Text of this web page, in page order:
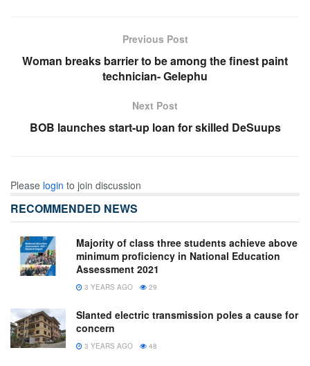
Previous Post
Woman breaks barrier to be among the finest paint
technician- Gelephu
Next Post
BOB launches start-up loan for skilled DeSuups
Please login to join discussion
RECOMMENDED NEWS
Majority of class three students achieve above
minimum proficiency in National Education
Assessment 2021
3 YEARS AGO 29
Slanted electric transmission poles a cause for
concern
3 YEARS AGO 48